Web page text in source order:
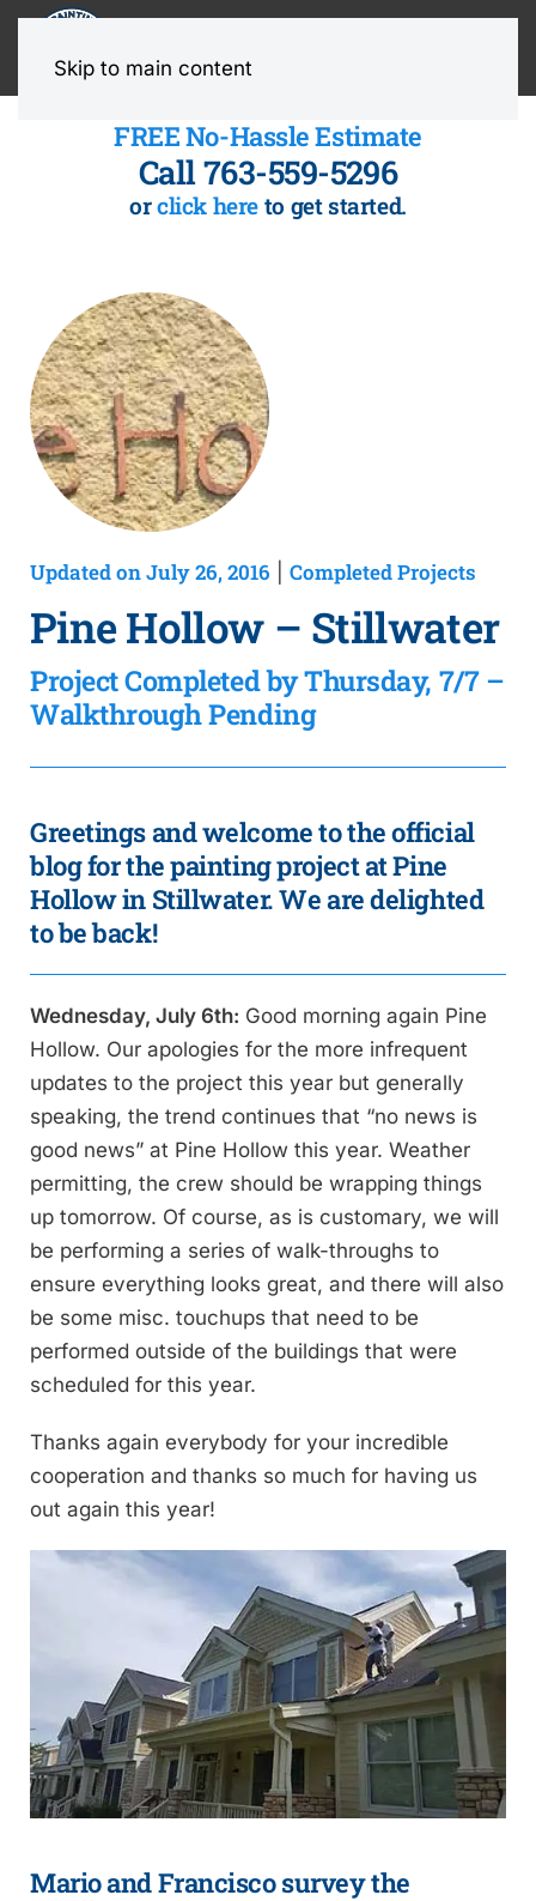
Skip to main content
FREE No-Hassle Estimate
Call 763-559-5296
orclick here to get started.
Updated on July 26, 2016 Completed Projects
Pine Hollow – Stillwater
Project Completed by Thursday, 7/7 –
Walkthrough Pending
Greetings and welcome to the official
blog for the painting project at Pine
Hollow in Stillwater. We are delighted
to be back!
Wednesday, July 6th: Good morning again Pine
Hollow. Our apologies for the more infrequent
updates to the project this year but generally
speaking, the trend continues that “no news is
good news” at Pine Hollow this year. Weather
permitting, the crew should be wrapping things
up tomorrow. Of course, as is customary, we will
be performing a series of walk-throughs to
ensure everything looks great, and there will also
be some misc. touchups that need to be
performed outside of the buildings that were
scheduled for this year.
Thanks again everybody for your incredible
cooperation and thanks so much for having us
out again this year!
Mario and Francisco survey the